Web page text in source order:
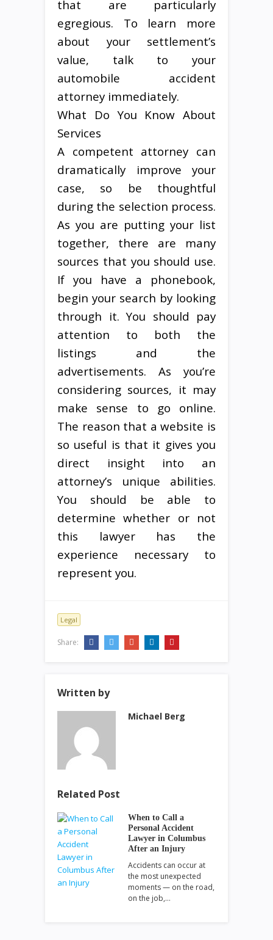
that are particularly
egregious. To learn more
about your settlement’s
value, talk to your
automobile accident
attorney immediately.
What Do You Know About
Services
A competent attorney can
dramatically improve your
case, so be thoughtful
during the selection process.
As you are putting your list
together, there are many
sources that you should use.
If you have a phonebook,
begin your search by looking
through it. You should pay
attention to both the
listings and the
advertisements. As you’re
considering sources, it may
make sense to go online.
The reason that a website is
so useful is that it gives you
direct insight into an
attorney’s unique abilities.
You should be able to
determine whether or not
this lawyer has the
experience necessary to
represent you.
Legal
Share:
Written by
Michael Berg
Related Post
When to Call a
Personal Accident
Lawyer in Columbus
After an Injury
Accidents can occur at
the most unexpected
moments — on the road,
on the job,…